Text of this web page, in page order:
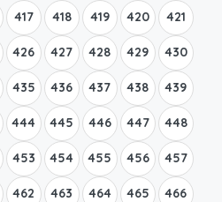
417 418 419 420 421
426 427 428 429 430
435 436 437 438 439
444 445 446 447 448
453 454 455 456 457
462 463 464 465 466